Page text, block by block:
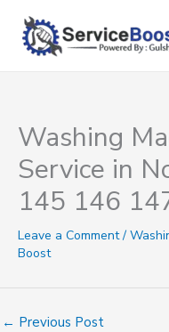
content
Washing
Service in
145 146
Leave a Comment /
Boost
← Previous Post